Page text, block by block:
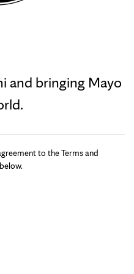
and bringing Mayo
to the Terms and